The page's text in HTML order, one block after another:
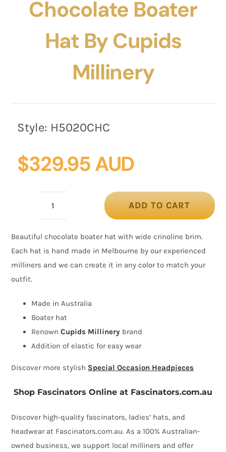
Chocolate Boater
Hat By Cupids
Millinery
Style: H5020CHC
$329.95 AUD
chocolate
boater
Cupids
Millinery
quantity
ADD TO CART
Beautiful chocolate boater hat with wide crinoline brim.
Each hat is hand made in Melbourne by our experienced
milliners and we can create it in any color to match your
outfit.
Made in Australia
Boater hat
RenownCupids Millinery brand
Addition of elastic for easy wear
Discover more stylish Special Occasion Headpieces
Shop Fascinators Online at Fascinators.com.au
Discover high-quality fascinators, ladies’ hats, and
headwear at Fascinators.com.au. As a 100% Australian-
owned business, we support local milliners and offer